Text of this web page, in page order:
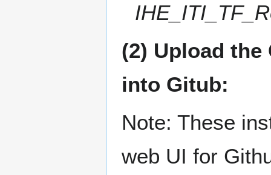
(2) Upload
into Gitub:
Note: These
web UI for